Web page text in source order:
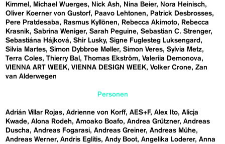
Kimmel
Michael Wuerges Nick Ash Nina Beier
Nora Heinisch
Oliver Koerner von Gustorf
Paavo Lehtonen
Patrick Desbrosses
Pere Pratdesaba
Rasmus Kyllönen Rebecca Akimoto
Rebecca
Krasnik Sabrina Weniger Sarah Peguine Sebastian C. Strenger
Sebastiána Hájková
Shir Lusky Signe Fuglesteg Luksengard
Silvia Martes Simon Dybbroe Møller Simon Veres Sylvia Metz
Terra Coles Thierry Bal Thomas Ekström Valeriia Demonova
VIENNA ART WEEK VIENNA DESIGN WEEK Volker Crone Zan
van Alderwegen
Personen
Adrián Villar Rojas Adrienne von Korff AES+F Alex Ito Alicja
Kwade Alona Rodeh Amoako Boafo Andrea Grützner Andreas
Duscha
Andreas Fogarasi Andreas Greiner Andreas Mühe
Andreas Werner Andris Eglitis Andy Boot Angelika Loderer Anna